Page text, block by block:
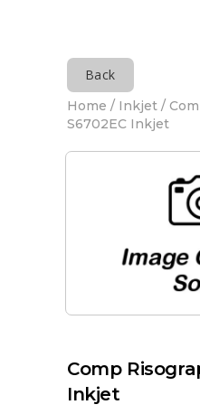
Back
Home / Inkjet /
S6702EC Inkjet
Comp
Inkjet